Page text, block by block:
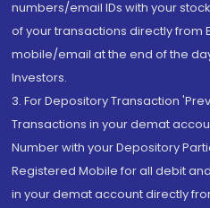
numbers/email IDs with your
of your transactions directly from
mobile/email at the end of the
Investors.
3. For Depository Transaction
Transactions in your demat
Number with your Depository
Registered Mobile for all debit
in your demat account directly